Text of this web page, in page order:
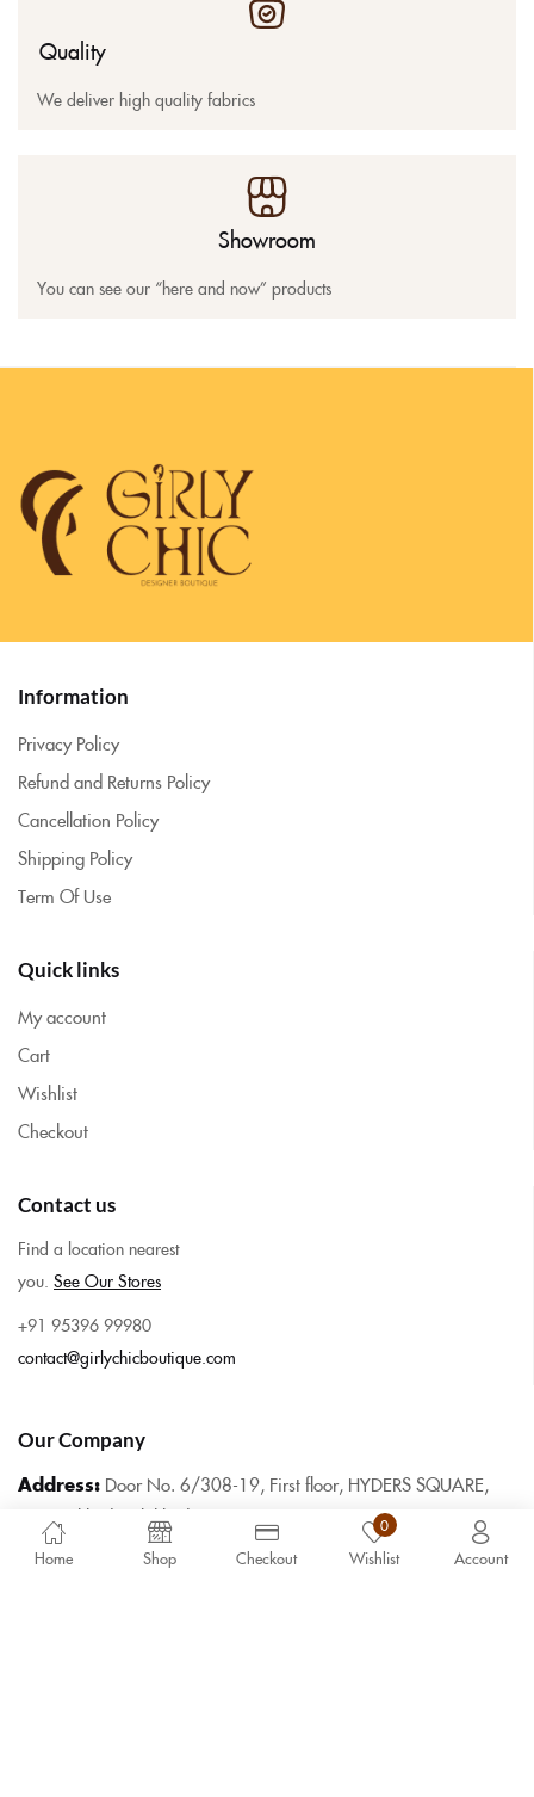
Home Shop Checkout
0
Wishlist Account
Quality
We deliver high quality fabrics
Showroom
You can see our “here and now” products
Information
Privacy Policy
Refund and Returns Policy
Cancellation Policy
Shipping Policy
Term Of Use
Quick links
My account
Cart
Wishlist
Checkout
Contact us
Find a location nearest
you. See Our Stores
+91 95396 99980
contact@girlychicboutique.com
Our Company
Address: Door No. 6/308-19, First floor, HYDERS SQUARE,
Mannarkkad, Palakkad, Pin 678582
Hours:
9.30am – 6.30pm Monday to Saturday